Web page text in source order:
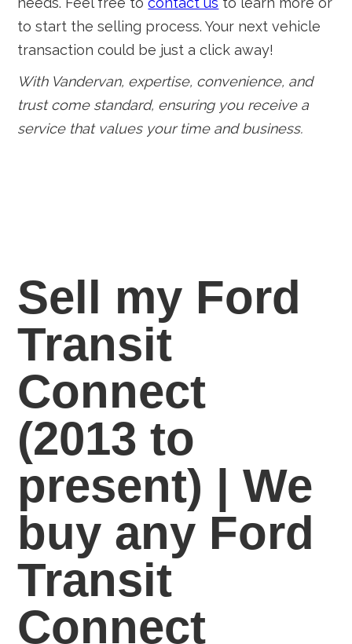
to start the selling process. Your next vehicle
transaction could be just a click away!
With Vandervan, expertise, convenience, and
trust come standard, ensuring you receive a
service that values your time and business.
Sell my Ford
Transit
Connect
(2013 to
present) | We
buy any Ford
Transit
Connect